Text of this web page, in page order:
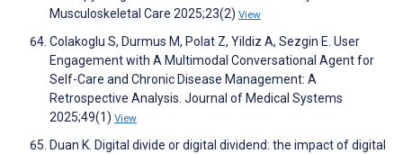
Musculoskeletal Care 2025;23(2) View
Colakoglu S, Durmus M, Polat Z, Yildiz A, Sezgin E. User
Engagement with A Multimodal Conversational Agent for
Self-Care and Chronic Disease Management: A
Retrospective Analysis. Journal of Medical Systems
2025;49(1) View
Duan K. Digital divide or digital dividend: the impact of digital